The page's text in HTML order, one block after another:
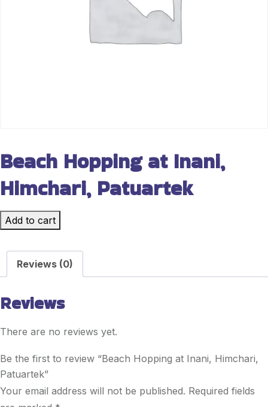
Beach Hopping at Inani,
Himchari, Patuartek
Add to cart
Reviews (0)
Reviews
There are no reviews yet.
Be the first to review “Beach Hopping at Inani, Himchari,
Patuartek”
Your email address will not be published. Required fields